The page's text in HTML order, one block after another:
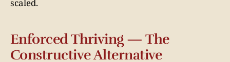
scaled.
Enforced Thriving — The
Constructive Alternative